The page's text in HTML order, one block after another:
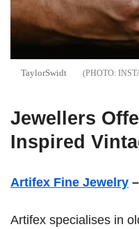
TaylorSwidt
Jewellers
Inspired
Artifex Fine Jewelry
Artifex specialises in